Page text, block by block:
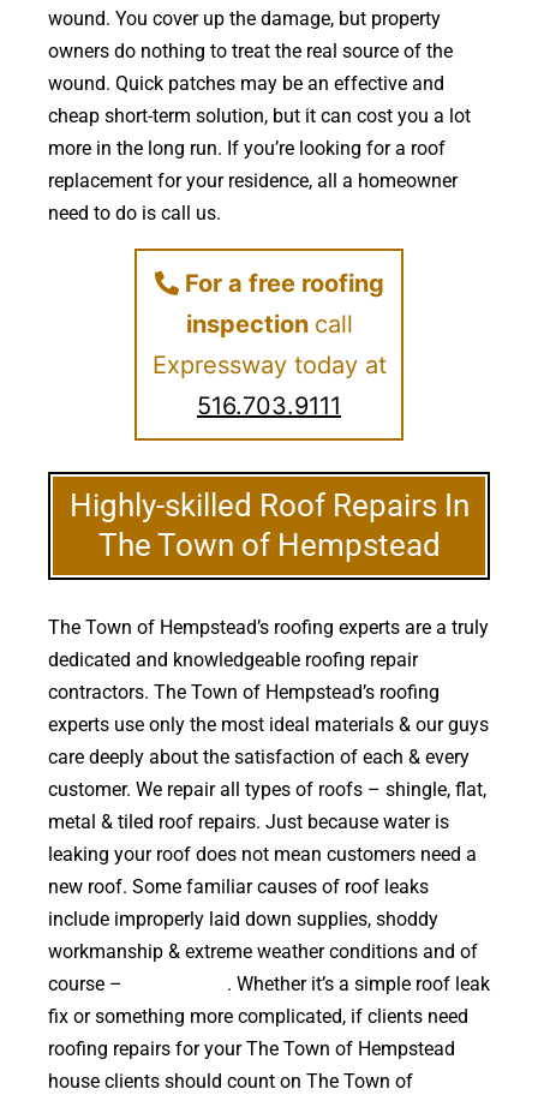
wound. You cover up the damage, but property
owners do nothing to treat the real source of the
wound. Quick patches may be an effective and
cheap short-term solution, but it can cost you a lot
more in the long run. If you’re looking for a roof
replacement for your residence, all a homeowner
need to do is call us.
For a free roofing
inspection call
Expressway today at
516.703.9111
Highly-skilled Roof Repairs In
The Town of Hempstead
The Town of Hempstead’s roofing experts are a truly
dedicated and knowledgeable roofing repair
contractors. The Town of Hempstead’s roofing
experts use only the most ideal materials & our guys
care deeply about the satisfaction of each & every
customer. We repair all types of roofs – shingle, flat,
metal & tiled roof repairs. Just because water is
leaking your roof does not mean customers need a
new roof. Some familiar causes of roof leaks
include improperly laid down supplies, shoddy
workmanship & extreme weather conditions and of
course –
. Whether it’s a simple roof leak
fix or something more complicated, if clients need
roofing repairs for your The Town of Hempstead
house clients should count on The Town of